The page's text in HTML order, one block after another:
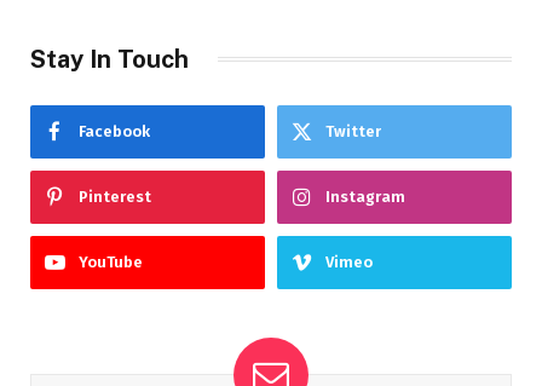
Stay In Touch
Facebook Twitter
Pinterest Instagram
YouTube Vimeo